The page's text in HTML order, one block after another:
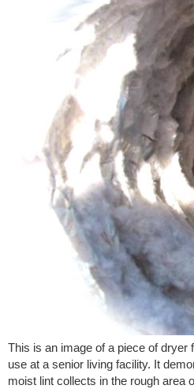
This is an image of a piece of dryer
use at a senior living facility. It
moist lint collects in the rough area